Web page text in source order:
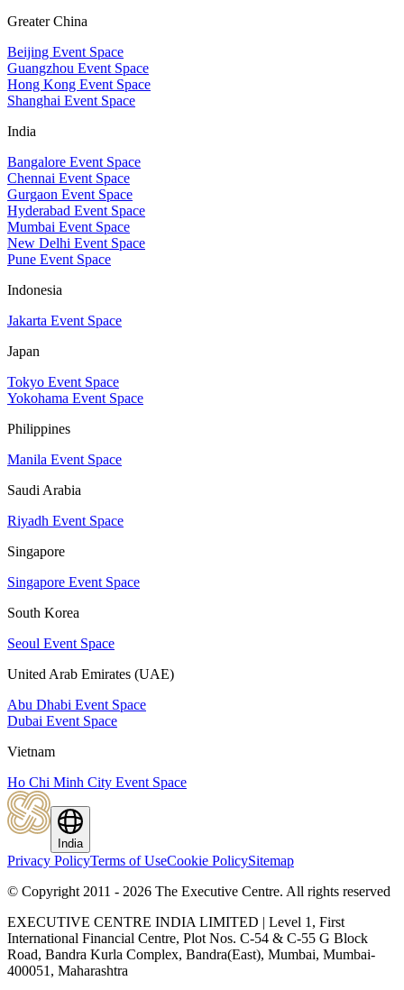
Greater China
Beijing Event Space
Guangzhou Event Space
Hong Kong Event Space
Shanghai Event Space
India
Bangalore Event Space
Chennai Event Space
Gurgaon Event Space
Hyderabad Event Space
Mumbai Event Space
New Delhi Event Space
Pune Event Space
Indonesia
Jakarta Event Space
Japan
Tokyo Event Space
Yokohama Event Space
Philippines
Manila Event Space
Saudi Arabia
Riyadh Event Space
Singapore
Singapore Event Space
South Korea
Seoul Event Space
United Arab Emirates (UAE)
Abu Dhabi Event Space
Dubai Event Space
Vietnam
Ho Chi Minh City Event Space
India
Privacy PolicyTerms of UseCookie PolicySitemap
© Copyright 2011 - 2026 The Executive Centre. All rights reserved
EXECUTIVE CENTRE INDIA LIMITED | Level 1, First
International Financial Centre, Plot Nos. C-54 & C-55 G Block
Road, Bandra Kurla Complex, Bandra(East), Mumbai, Mumbai-
400051, Maharashtra